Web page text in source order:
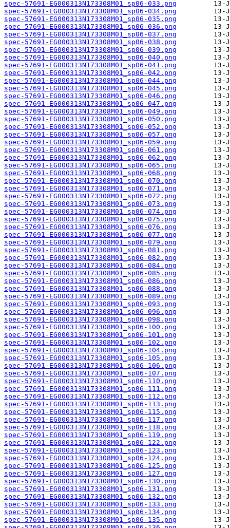
spec-57691-EG000313N173308M01_sp06-033.png
spec-57691-EG000313N173308M01_sp06-034.png
spec-57691-EG000313N173308M01_sp06-035.png
spec-57691-EG000313N173308M01_sp06-036.png
spec-57691-EG000313N173308M01_sp06-037.png
spec-57691-EG000313N173308M01_sp06-038.png
spec-57691-EG000313N173308M01_sp06-039.png
spec-57691-EG000313N173308M01_sp06-040.png
spec-57691-EG000313N173308M01_sp06-041.png
spec-57691-EG000313N173308M01_sp06-042.png
spec-57691-EG000313N173308M01_sp06-044.png
spec-57691-EG000313N173308M01_sp06-045.png
spec-57691-EG000313N173308M01_sp06-046.png
spec-57691-EG000313N173308M01_sp06-047.png
spec-57691-EG000313N173308M01_sp06-049.png
spec-57691-EG000313N173308M01_sp06-050.png
spec-57691-EG000313N173308M01_sp06-052.png
spec-57691-EG000313N173308M01_sp06-057.png
spec-57691-EG000313N173308M01_sp06-059.png
spec-57691-EG000313N173308M01_sp06-061.png
spec-57691-EG000313N173308M01_sp06-062.png
spec-57691-EG000313N173308M01_sp06-065.png
spec-57691-EG000313N173308M01_sp06-068.png
spec-57691-EG000313N173308M01_sp06-070.png
spec-57691-EG000313N173308M01_sp06-071.png
spec-57691-EG000313N173308M01_sp06-072.png
spec-57691-EG000313N173308M01_sp06-073.png
spec-57691-EG000313N173308M01_sp06-074.png
spec-57691-EG000313N173308M01_sp06-075.png
spec-57691-EG000313N173308M01_sp06-076.png
spec-57691-EG000313N173308M01_sp06-077.png
spec-57691-EG000313N173308M01_sp06-079.png
spec-57691-EG000313N173308M01_sp06-081.png
spec-57691-EG000313N173308M01_sp06-082.png
spec-57691-EG000313N173308M01_sp06-084.png
spec-57691-EG000313N173308M01_sp06-085.png
spec-57691-EG000313N173308M01_sp06-086.png
spec-57691-EG000313N173308M01_sp06-088.png
spec-57691-EG000313N173308M01_sp06-089.png
spec-57691-EG000313N173308M01_sp06-093.png
spec-57691-EG000313N173308M01_sp06-096.png
spec-57691-EG000313N173308M01_sp06-098.png
spec-57691-EG000313N173308M01_sp06-100.png
spec-57691-EG000313N173308M01_sp06-101.png
spec-57691-EG000313N173308M01_sp06-102.png
spec-57691-EG000313N173308M01_sp06-104.png
spec-57691-EG000313N173308M01_sp06-105.png
spec-57691-EG000313N173308M01_sp06-106.png
spec-57691-EG000313N173308M01_sp06-107.png
spec-57691-EG000313N173308M01_sp06-110.png
spec-57691-EG000313N173308M01_sp06-111.png
spec-57691-EG000313N173308M01_sp06-112.png
spec-57691-EG000313N173308M01_sp06-113.png
spec-57691-EG000313N173308M01_sp06-115.png
spec-57691-EG000313N173308M01_sp06-117.png
spec-57691-EG000313N173308M01_sp06-118.png
spec-57691-EG000313N173308M01_sp06-119.png
spec-57691-EG000313N173308M01_sp06-122.png
spec-57691-EG000313N173308M01_sp06-123.png
spec-57691-EG000313N173308M01_sp06-124.png
spec-57691-EG000313N173308M01_sp06-125.png
spec-57691-EG000313N173308M01_sp06-127.png
spec-57691-EG000313N173308M01_sp06-130.png
spec-57691-EG000313N173308M01_sp06-131.png
spec-57691-EG000313N173308M01_sp06-132.png
spec-57691-EG000313N173308M01_sp06-133.png
spec-57691-EG000313N173308M01_sp06-134.png
spec-57691-EG000313N173308M01_sp06-135.png